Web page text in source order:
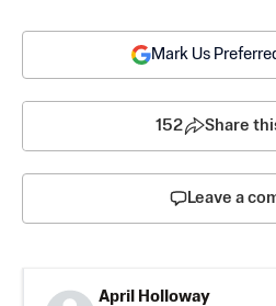
Mark Us
152 Share
Leave a
April Holloway